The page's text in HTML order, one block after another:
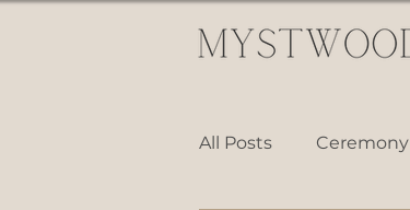
All Posts Ceremony